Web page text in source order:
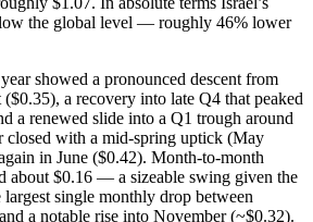
the global level — roughly 46% lower
showed a pronounced descent from
a recovery into late Q4 that peaked
a renewed slide into a Q1 trough around
closed with a mid‑spring uptick (May
in June ($0.42). Month-to-month
about $0.16 — a sizeable swing given the
single monthly drop between
a notable rise into November (~$0.32).